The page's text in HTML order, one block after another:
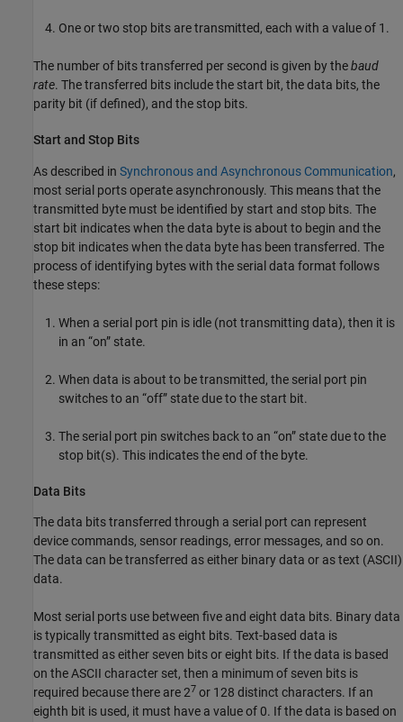
One or two stop bits are transmitted, each with a value of 1.
The number of bits transferred per second is given by thebaud
rate. The transferred bits include the start bit, the data bits, the
parity bit (if defined), and the stop bits.
Start and Stop Bits
As described in Synchronous and Asynchronous Communication,
most serial ports operate asynchronously. This means that the
transmitted byte must be identified by start and stop bits. The
start bit indicates when the data byte is about to begin and the
stop bit indicates when the data byte has been transferred. The
process of identifying bytes with the serial data format follows
these steps:
When a serial port pin is idle (not transmitting data), then it is
in an “on” state.
When data is about to be transmitted, the serial port pin
switches to an “off” state due to the start bit.
The serial port pin switches back to an “on” state due to the
stop bit(s). This indicates the end of the byte.
Data Bits
The data bits transferred through a serial port can represent
device commands, sensor readings, error messages, and so on.
The data can be transferred as either binary data or as text (ASCII)
data.
Most serial ports use between five and eight data bits. Binary data
is typically transmitted as eight bits. Text-based data is
transmitted as either seven bits or eight bits. If the data is based
on the ASCII character set, then a minimum of seven bits is
required because there are 27 or 128 distinct characters. If an
eighth bit is used, it must have a value of 0. If the data is based on